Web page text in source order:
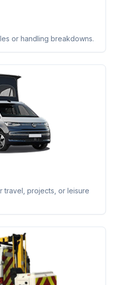
or handling breakdowns.
travel, projects, or leisure